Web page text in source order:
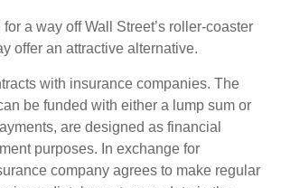
a way off Wall Street’s roller-coaster
offer an attractive alternative.
with insurance companies. The
be funded with either a lump sum or
are designed as financial
purposes. In exchange for
company agrees to make regular